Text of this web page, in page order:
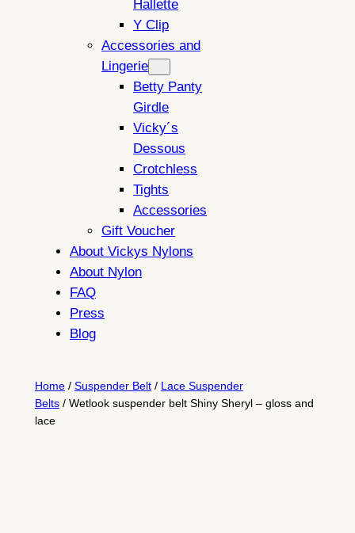
Hallette
Y Clip
Accessories and
Lingerie
Betty Panty
Girdle
Vicky´s
Dessous
Crotchless
Tights
Accessories
Gift Voucher
About Vickys Nylons
About Nylon
FAQ
Press
Blog
Home/ Suspender Belt/ Lace Suspender
Belts/ Wetlook suspender belt Shiny Sheryl – gloss and
lace